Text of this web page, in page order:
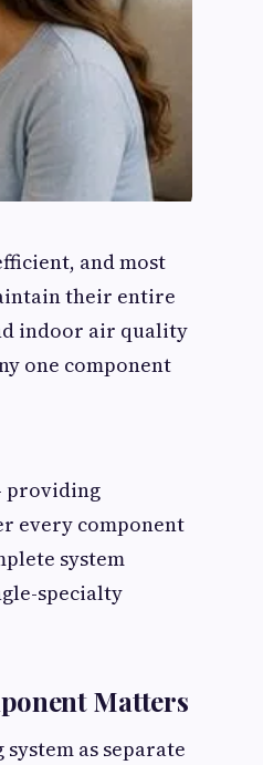
and most
their entire
indoor air quality
one component
providing
every component
system
specialty
Matters
as separate